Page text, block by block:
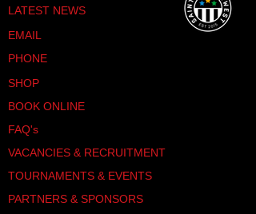
LATEST NEWS
EMAIL
PHONE
SHOP
BOOK ONLINE
FAQ's
VACANCIES & RECRUITMENT
TOURNAMENTS & EVENTS
PARTNERS & SPONSORS